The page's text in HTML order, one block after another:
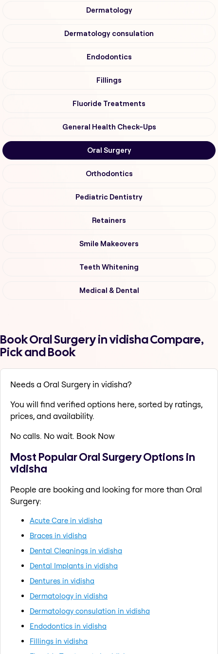
Dermatology
Dermatology consulation
Endodontics
Fillings
Fluoride Treatments
General Health Check-Ups
Oral Surgery
Orthodontics
Pediatric Dentistry
Retainers
Smile Makeovers
Teeth Whitening
Medical & Dental
Book Oral Surgery in vidisha Compare,
Pick and Book
Needs a Oral Surgery in vidisha?
You will find verified options here, sorted by ratings,
prices, and availability.
No calls. No wait. Book Now
Most Popular Oral Surgery Options in
vidisha
People are booking and looking for more than Oral
Surgery:
Acute Care in vidisha
Braces in vidisha
Dental Cleanings in vidisha
Dental Implants in vidisha
Dentures in vidisha
Dermatology in vidisha
Dermatology consulation in vidisha
Endodontics in vidisha
Fillings in vidisha